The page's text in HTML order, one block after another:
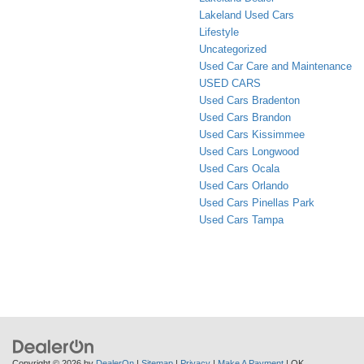
Lakeland Used Cars
Lifestyle
Uncategorized
Used Car Care and Maintenance
USED CARS
Used Cars Bradenton
Used Cars Brandon
Used Cars Kissimmee
Used Cars Longwood
Used Cars Ocala
Used Cars Orlando
Used Cars Pinellas Park
Used Cars Tampa